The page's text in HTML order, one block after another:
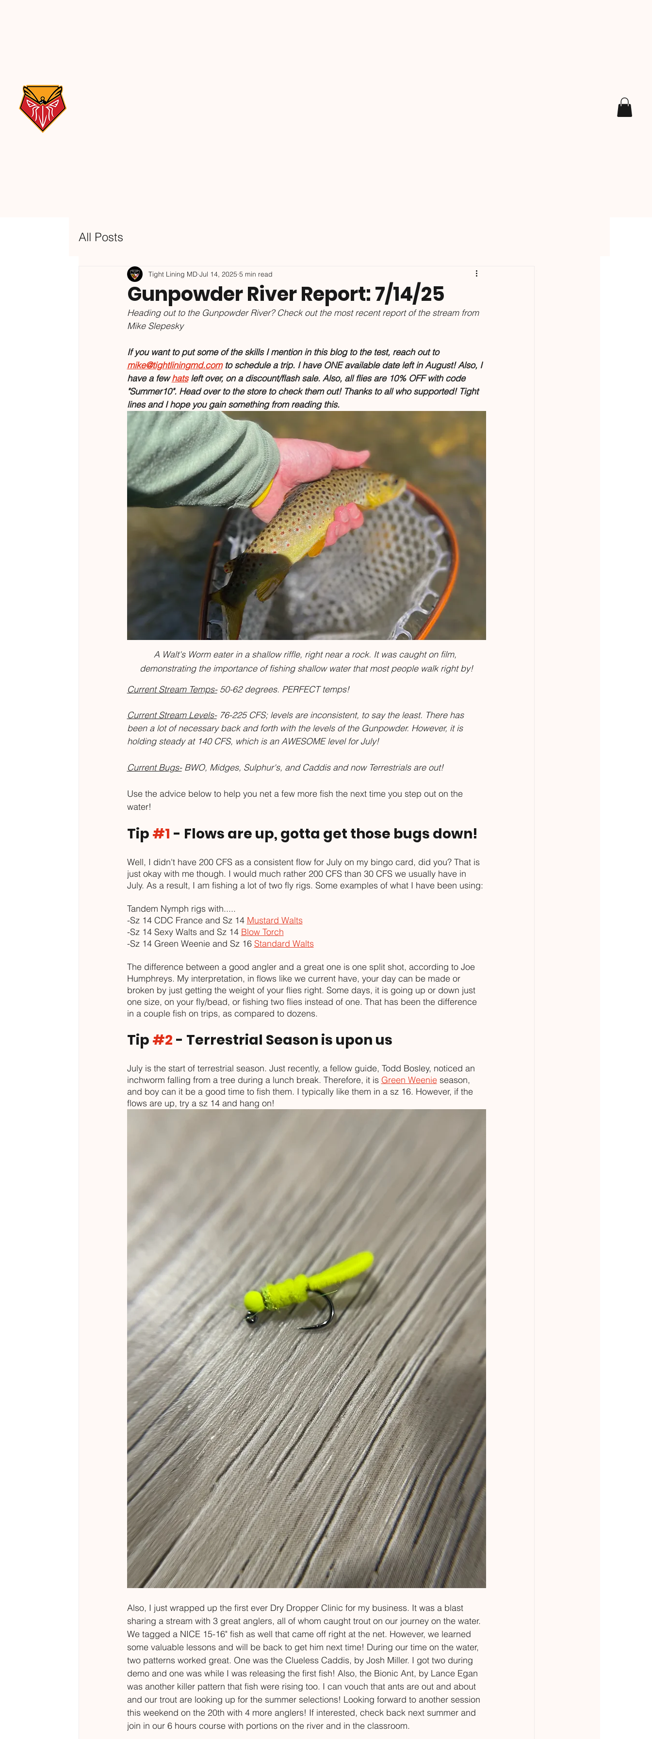
All Posts
Gunpowder River Report: 7/14/25
Tight Lining MD Jul 14, 2025 5 min read
Heading out to the Gunpowder River? Check out the most recent report of the stream from
Mike Slepesky
If you want to put some of the skills I mention in this blog to the test, reach out to
mike@tightliningmd.com to schedule a trip. I have ONE available date left in August! Also, I
have a few hats left over, on a discount/flash sale. Also, all flies are 10% OFF with code
"Summer10". Head over to the store to check them out! Thanks to all who supported! Tight
lines and I hope you gain something from reading this.
A Walt's Worm eater in a shallow riffle, right near a rock. It was caught on film,
demonstrating the importance of fishing shallow water that most people walk right by!
Current Stream Temps- 50-62 degrees. PERFECT temps!
Current Stream Levels- 76-225 CFS; levels are inconsistent, to say the least. There has
been a lot of necessary back and forth with the levels of the Gunpowder. However, it is
holding steady at 140 CFS, which is an AWESOME level for July!
Current Bugs- BWO, Midges, Sulphur's, and Caddis and now Terrestrials are out!
Use the advice below to help you net a few more fish the next time you step out on the
water!
Tip #1 - Flows are up, gotta get those bugs down!
Well, I didn't have 200 CFS as a consistent flow for July on my bingo card, did you? That is
just okay with me though. I would much rather 200 CFS than 30 CFS we usually have in
July. As a result, I am fishing a lot of two fly rigs. Some examples of what I have been using:
Tandem Nymph rigs with.....
-Sz 14 CDC France and Sz 14 Mustard Walts
-Sz 14 Sexy Walts and Sz 14 Blow Torch
-Sz 14 Green Weenie and Sz 16 Standard Walts
The difference between a good angler and a great one is one split shot, according to Joe
Humphreys. My interpretation, in flows like we current have, your day can be made or
broken by just getting the weight of your flies right. Some days, it is going up or down just
one size, on your fly/bead, or fishing two flies instead of one. That has been the difference
in a couple fish on trips, as compared to dozens.
Tip #2 - Terrestrial Season is upon us
July is the start of terrestrial season. Just recently, a fellow guide, Todd Bosley, noticed an
inchworm falling from a tree during a lunch break. Therefore, it is Green Weenie season,
and boy can it be a good time to fish them. I typically like them in a sz 16. However, if the
flows are up, try a sz 14 and hang on!
Also, I just wrapped up the first ever Dry Dropper Clinic for my business. It was a blast
sharing a stream with 3 great anglers, all of whom caught trout on our journey on the water.
We tagged a NICE 15-16" fish as well that came off right at the net. However, we learned
some valuable lessons and will be back to get him next time! During our time on the water,
two patterns worked great. One was the Clueless Caddis, by Josh Miller. I got two during
demo and one was while I was releasing the first fish! Also, the Bionic Ant, by Lance Egan
was another killer pattern that fish were rising too. I can vouch that ants are out and about
and our trout are looking up for the summer selections! Looking forward to another session
this weekend on the 20th with 4 more anglers! If interested, check back next summer and
join in our 6 hours course with portions on the river and in the classroom.